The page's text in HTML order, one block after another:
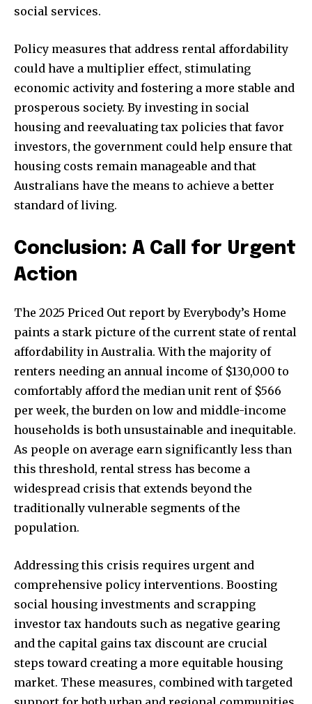
social services.
Policy measures that address rental affordability
could have a multiplier effect, stimulating
economic activity and fostering a more stable and
prosperous society. By investing in social
housing and reevaluating tax policies that favor
investors, the government could help ensure that
housing costs remain manageable and that
Australians have the means to achieve a better
standard of living.
Conclusion: A Call for Urgent
Action
The 2025 Priced Out report by Everybody’s Home
paints a stark picture of the current state of rental
affordability in Australia. With the majority of
renters needing an annual income of $130,000 to
comfortably afford the median unit rent of $566
per week, the burden on low and middle-income
households is both unsustainable and inequitable.
As people on average earn significantly less than
this threshold, rental stress has become a
widespread crisis that extends beyond the
traditionally vulnerable segments of the
population.
Addressing this crisis requires urgent and
comprehensive policy interventions. Boosting
social housing investments and scrapping
investor tax handouts such as negative gearing
and the capital gains tax discount are crucial
steps toward creating a more equitable housing
market. These measures, combined with targeted